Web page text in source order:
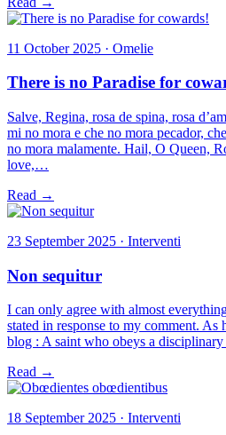
11 October 2025 · Omelie
There is no Paradise for
Salve, Regina, rosa de spina, rosa
mi no mora e che no mora pecador,
no mora malamente. Hail, O Queen,
love,…
Read →
23 September 2025 · Interventi
Non sequitur
I can only agree with almost
stated in response to my comment.
blog : A saint who obeys a
Read →
18 September 2025 · Interventi